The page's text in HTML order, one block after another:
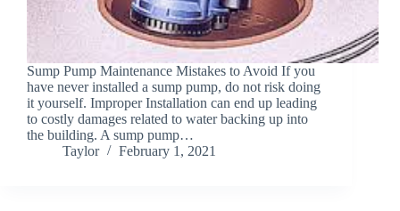
Sump Pump Maintenance Mistakes to Avoid If you
have never installed a sump pump, do not risk doing
it yourself. Improper Installation can end up leading
to costly damages related to water backing up into
the building. A sump pump…
Taylor
February 1, 2021